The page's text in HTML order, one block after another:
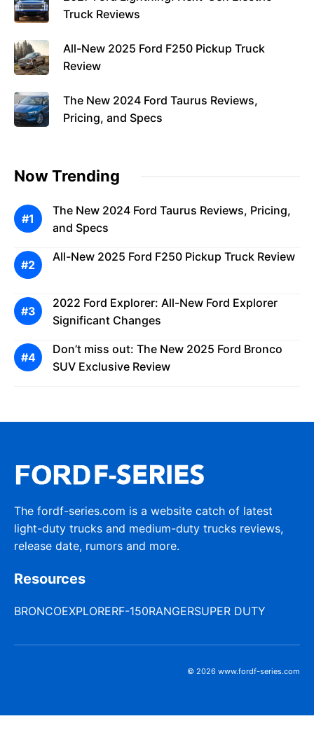
Truck Reviews
All-New 2025 Ford F250 Pickup Truck
Review
The New 2024 Ford Taurus Reviews,
Pricing, and Specs
Now Trending
The New 2024 Ford Taurus Reviews, Pricing,
and Specs
All-New 2025 Ford F250 Pickup Truck Review
2022 Ford Explorer: All-New Ford Explorer
Significant Changes
Don’t miss out: The New 2025 Ford Bronco
SUV Exclusive Review
The fordf-series.com is a website catch of latest
light-duty trucks and medium-duty trucks reviews,
release date, rumors and more.
Resources
BRONCOEXPLORERF-150RANGERSUPER DUTY
© 2026 www.fordf-series.com